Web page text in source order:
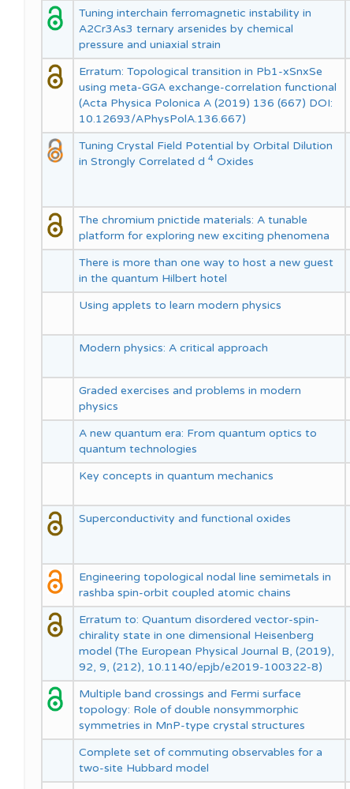
Tuning interchain ferromagnetic instability in
A2Cr3As3 ternary arsenides by chemical
pressure and uniaxial strain
Erratum: Topological transition in Pb1-xSnxSe
using meta-GGA exchange-correlation functional
(Acta Physica Polonica A (2019) 136 (667) DOI:
10.12693/APhysPolA.136.667)
Tuning Crystal Field Potential by Orbital Dilution
in Strongly Correlated d 4 Oxides
The chromium pnictide materials: A tunable
platform for exploring new exciting phenomena
There is more than one way to host a new guest
in the quantum Hilbert hotel
Using applets to learn modern physics
Modern physics: A critical approach
Graded exercises and problems in modern
physics
A new quantum era: From quantum optics to
quantum technologies
Key concepts in quantum mechanics
Superconductivity and functional oxides
Engineering topological nodal line semimetals in
rashba spin-orbit coupled atomic chains
Erratum to: Quantum disordered vector-spin-
chirality state in one dimensional Heisenberg
model (The European Physical Journal B, (2019),
92, 9, (212), 10.1140/epjb/e2019-100322-8)
Multiple band crossings and Fermi surface
topology: Role of double nonsymmorphic
symmetries in MnP-type crystal structures
Complete set of commuting observables for a
two-site Hubbard model